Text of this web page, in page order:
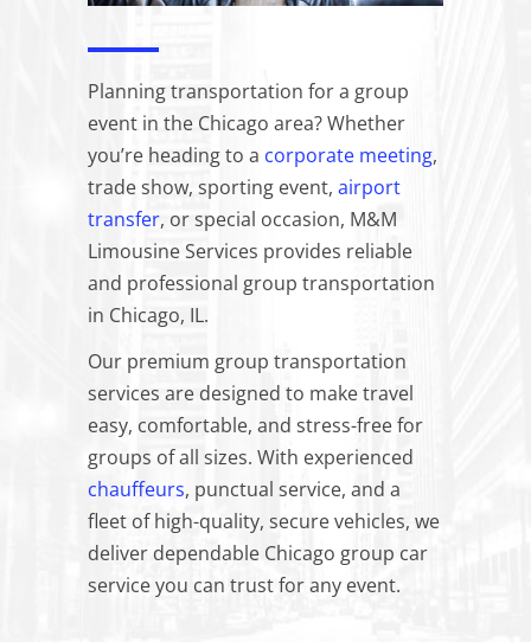
Planning transportation for a group
event in the Chicago area? Whether
you’re heading to a corporate meeting,
trade show, sporting event, airport
transfer, or special occasion, M&M
Limousine Services provides reliable
and professional group transportation
in Chicago, IL.
Our premium group transportation
services are designed to make travel
easy, comfortable, and stress-free for
groups of all sizes. With experienced
chauffeurs, punctual service, and a
fleet of high-quality, secure vehicles, we
deliver dependable Chicago group car
service you can trust for any event.